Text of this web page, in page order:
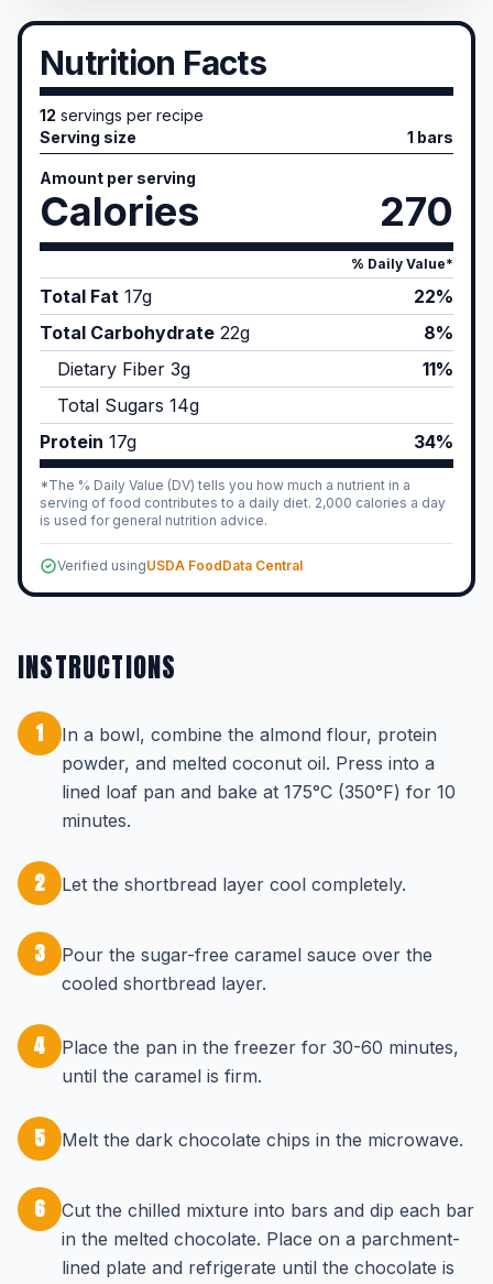
Nutrition Facts
12 servings per recipe
Serving size
1 bars
Amount per serving
Calories 270
% Daily Value*
Total Fat 17g
22%
Total Carbohydrate 22g
8%
Dietary Fiber 3g
11%
Total Sugars 14g
Protein 17g 34%
*The % Daily Value (DV) tells you how much a nutrient in a
serving of food contributes to a daily diet. 2,000 calories a day
is used for general nutrition advice.
Verified usingUSDA FoodData Central
INSTRUCTIONS
1
In a bowl, combine the almond flour, protein
powder, and melted coconut oil. Press into a
lined loaf pan and bake at 175°C (350°F) for 10
minutes.
2 Let the shortbread layer cool completely.
3
Pour the sugar-free caramel sauce over the
cooled shortbread layer.
4
Place the pan in the freezer for 30-60 minutes,
until the caramel is firm.
5 Melt the dark chocolate chips in the microwave.
6
Cut the chilled mixture into bars and dip each bar
in the melted chocolate. Place on a parchment-
lined plate and refrigerate until the chocolate is